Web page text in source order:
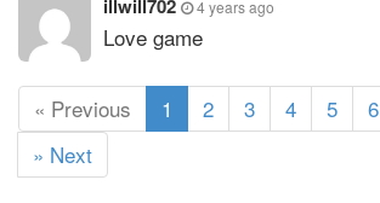
illwill702 4 years ago
Love game
« Previous 1
c
2 3 4 5 6
» Next